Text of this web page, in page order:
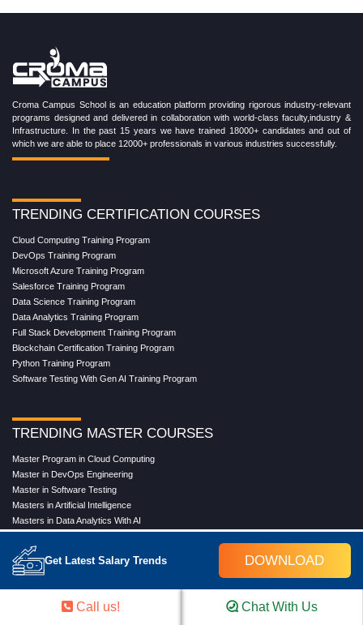
Get Latest Salary Trends DOWNLOAD
Croma Campus School is an education platform providing rigorous industry-relevant
programs designed and delivered in collaboration with world-class faculty,industry &
Infrastructure. In the past 15 years we have trained 18000+ candidates and out of
which we are able to place 12000+ professionals in various industries successfully.
TRENDING CERTIFICATION COURSES
Cloud Computing Training Program
DevOps Training Program
Microsoft Azure Training Program
Salesforce Training Program
Data Science Training Program
Data Analytics Training Program
Full Stack Development Training Program
Blockchain Certification Training Program
Python Training Program
Software Testing With Gen AI Training Program
TRENDING MASTER COURSES
Master Program in Cloud Computing
Master in DevOps Engineering
Master in Software Testing
Masters in Artificial Intelligence
Masters in Data Analytics With AI
Masters in Full Stack Development Training
Masters in Generative AI
Call us! Chat With Us